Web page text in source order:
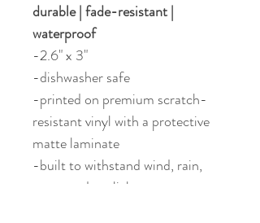
durable | fade-resistant |
waterproof
-2.6" x 3"
-dishwasher safe
-printed on premium scratch-
resistant vinyl with a protective
matte laminate
-built to withstand wind, rain,
snow, and sunlight